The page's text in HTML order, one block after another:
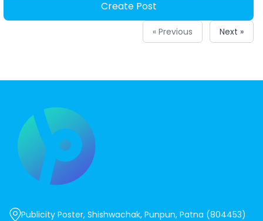
Create Post
« Previous Next »
Publicity Poster, Shishwachak, Punpun, Patna (804453)